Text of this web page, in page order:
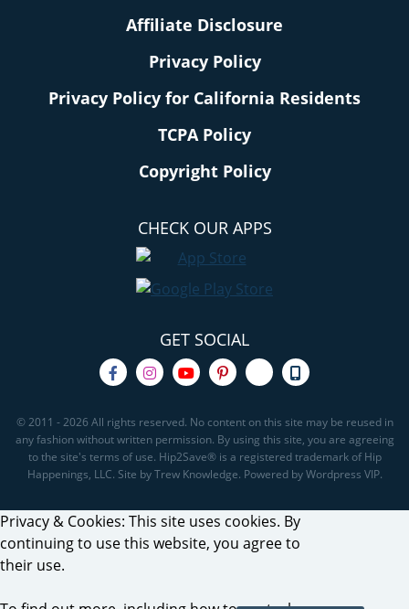
Affiliate Disclosure
Privacy Policy
Privacy Policy for California Residents
TCPA Policy
Copyright Policy
CHECK OUR APPS
GET SOCIAL
© 2011 - 2026 All rights reserved. No content on this site may be reused in
any fashion without written permission. By using this site, you are agreeing
to the site's terms of use. Hip2Save® is a registered trademark of Hip
Happenings, LLC. Site by Trew Knowledge. Powered by Wordpress VIP.
Privacy & Cookies: This site uses cookies. By
continuing to use this website, you agree to
their use.